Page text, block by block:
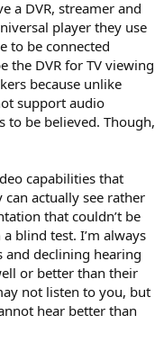
a DVR, streamer and
player they use
to be connected
the DVR for TV viewing
because unlike
support audio
to be believed. Though,
capabilities that
actually see rather
that couldn’t be
blind test. I’m always
and declining hearing
or better than their
not listen to you, but
hear better than